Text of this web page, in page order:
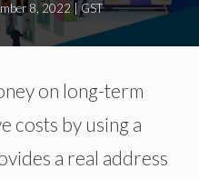
8, 2022|GST
on long-term
costs by using a
a real address